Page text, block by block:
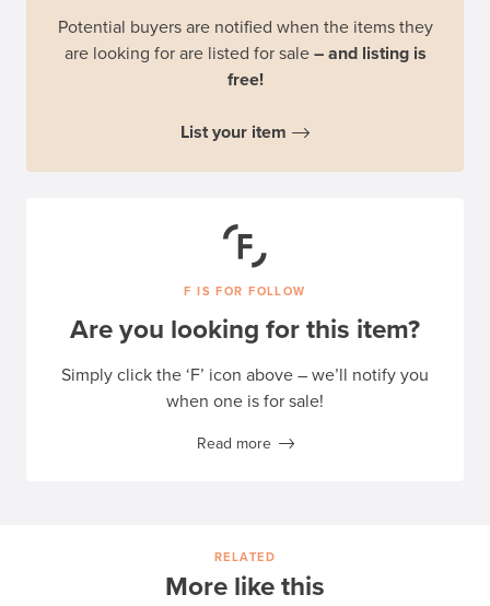
Potential buyers are notified when the items they
are looking for are listed for sale – and listing is
free!
List your item
F IS FOR FOLLOW
Are you looking for this item?
Simply click the ‘F’ icon above – we’ll notify you
when one is for sale!
Read more
RELATED
More like this